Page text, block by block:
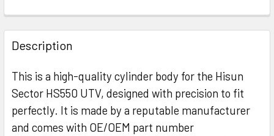
Description
This is a high-quality cylinder body for the Hisun
Sector HS550 UTV, designed with precision to fit
perfectly. It is made by a reputable manufacturer
and comes with OE/OEM part number